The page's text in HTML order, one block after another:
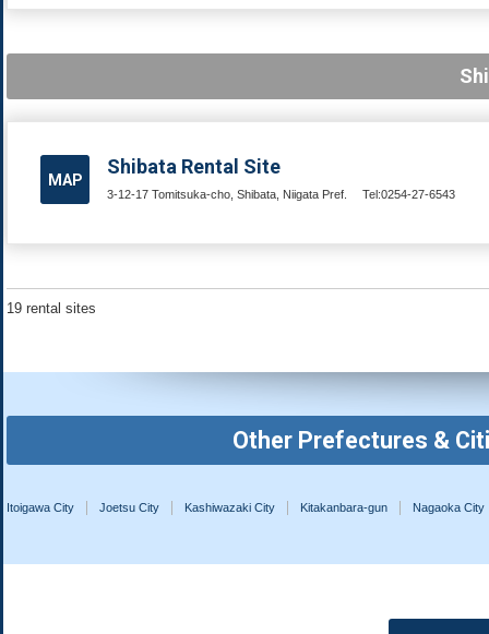
MAP
Shibata Rental Site
3-12-17 Tomitsuka-cho, Shibata, Niigata Pref. Tel:0254-27-6543
19 rental sites
Other Prefectures &
Itoigawa City Joetsu City Kashiwazaki City Kitakanbara-gun Nagaoka City